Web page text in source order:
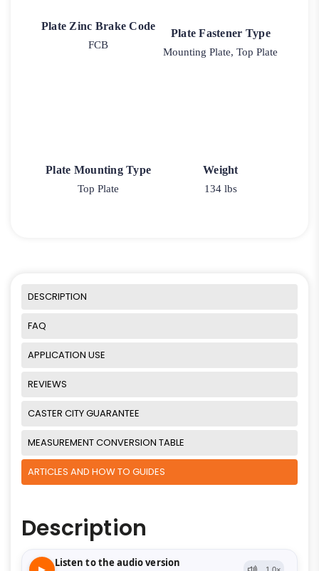
Plate Zinc Brake Code
FCB
Plate Fastener Type
Mounting Plate, Top Plate
Plate Mounting Type
Top Plate
Weight
134 lbs
DESCRIPTION
FAQ
APPLICATION USE
REVIEWS
CASTER CITY GUARANTEE
MEASUREMENT CONVERSION TABLE
ARTICLES AND HOW TO GUIDES
Description